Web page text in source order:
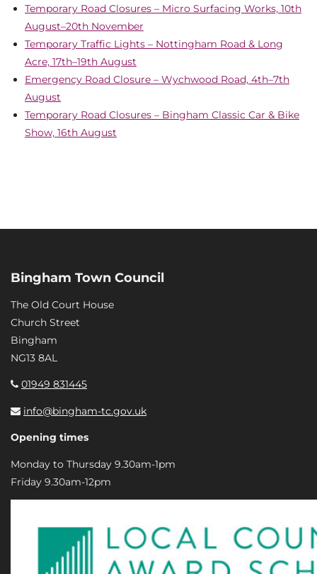
Temporary Road Closures – Micro Surfacing Works, 10th
August–20th November
Temporary Traffic Lights – Nottingham Road & Long
Acre, 17th–19th August
Emergency Road Closure – Wychwood Road, 4th–7th
August
Temporary Road Closures – Bingham Classic Car & Bike
Show, 16th August
Bingham Town Council
The Old Court House
Church Street
Bingham
NG13 8AL
01949 831445
info@bingham-tc.gov.uk
Opening times
Monday to Thursday 9.30am-1pm
Friday 9.30am-12pm